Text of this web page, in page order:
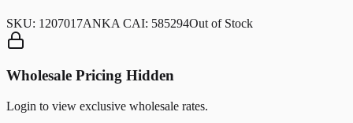
SKU: 1207017ANKA CAI: 585294Out of Stock
Wholesale Pricing Hidden
Login to view exclusive wholesale rates.